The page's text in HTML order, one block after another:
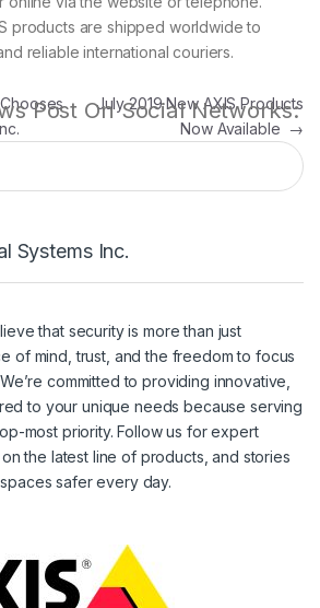
products are shipped worldwide to
reliable international couriers.
Post On Social Networks:
July 2019 New AXIS Products
Now Available →
Systems Inc.
that security is more than just
of mind, trust, and the freedom to focus
committed to providing innovative,
to your unique needs because serving
most priority. Follow us for expert
the latest line of products, and stories
safer every day.